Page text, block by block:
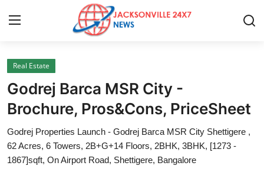
Home
Contact
Press Release
Privacy Policy
Real Estate
Godrej Barca MSR City -
Brochure, Pros&Cons, PriceSheet
Godrej Properties Launch - Godrej Barca MSR City Shettigere ,
62 Acres, 6 Towers, 2B+G+14 Floors, 2BHK, 3BHK, [1273 -
1867]sqft, On Airport Road, Shettigere, Bangalore